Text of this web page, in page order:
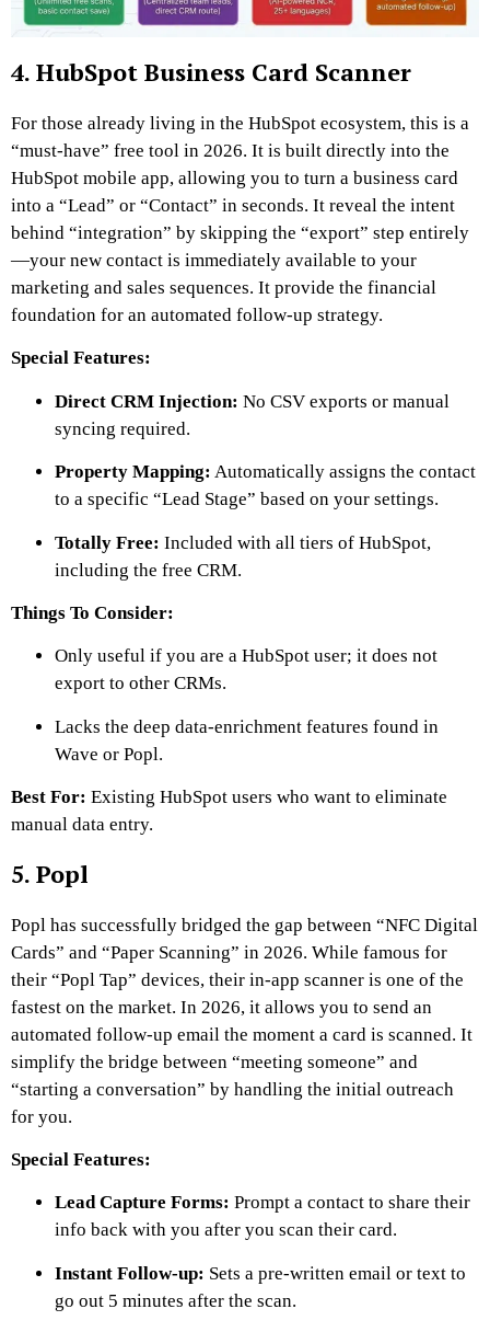
4. HubSpot Business Card Scanner
For those already living in the HubSpot ecosystem, this is a
“must-have” free tool in 2026. It is built directly into the
HubSpot mobile app, allowing you to turn a business card
into a “Lead” or “Contact” in seconds. It reveal the intent
behind “integration” by skipping the “export” step entirely
—your new contact is immediately available to your
marketing and sales sequences. It provide the financial
foundation for an automated follow-up strategy.
Special Features:
Direct CRM Injection: No CSV exports or manual
syncing required.
Property Mapping: Automatically assigns the contact
to a specific “Lead Stage” based on your settings.
Totally Free: Included with all tiers of HubSpot,
including the free CRM.
Things To Consider:
Only useful if you are a HubSpot user; it does not
export to other CRMs.
Lacks the deep data-enrichment features found in
Wave or Popl.
Best For: Existing HubSpot users who want to eliminate
manual data entry.
5. Popl
Popl has successfully bridged the gap between “NFC Digital
Cards” and “Paper Scanning” in 2026. While famous for
their “Popl Tap” devices, their in-app scanner is one of the
fastest on the market. In 2026, it allows you to send an
automated follow-up email the moment a card is scanned. It
simplify the bridge between “meeting someone” and
“starting a conversation” by handling the initial outreach
for you.
Special Features:
Lead Capture Forms: Prompt a contact to share their
info back with you after you scan their card.
Instant Follow-up: Sets a pre-written email or text to
go out 5 minutes after the scan.